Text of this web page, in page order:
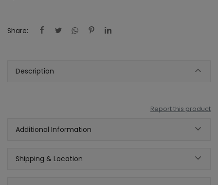
Share:
Description
Report this product
Additional Information
Shipping & Location